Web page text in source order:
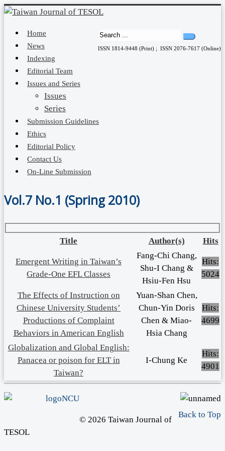
ISSN 1814-9448 (Print) ; ISSN 2076-7617 (Online)
Home
News
Indexing
Editorial Team
Issues and Series
Issues
Series
Submission Guidelines
Ethics
Editorial Policy
Contact Us
On-Line Submission
Vol.7 No.1 (Spring 2010)
Title Author(s) Hits
Emergent Writing in Taiwan’s
Grade-One EFL Classes
Fang-Chi Chang,
Shu-I Chang &
Hsiu-Fen Hsu
Hits:
5024
The Effects of Instruction on
Chinese University Students’
Productions of Complaint
Behaviors in American English
Yuan-Shan Chen,
Chun-Yin Doris
Chen & Miao-
Hsia Chang
Hits:
4699
Globalization and Global English:
Panacea or poison for ELT in
Taiwan?
I-Chung Ke
Hits:
4901
Back to Top
© 2026 Taiwan Journal of
TESOL